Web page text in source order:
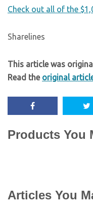
Check out all of the
Sharelines
This article was
Read the original
Products You
Articles You